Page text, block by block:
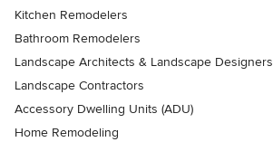
Kitchen Remodelers
Bathroom Remodelers
Landscape Architects & Landscape Designers
Landscape Contractors
Accessory Dwelling Units (ADU)
Home Remodeling